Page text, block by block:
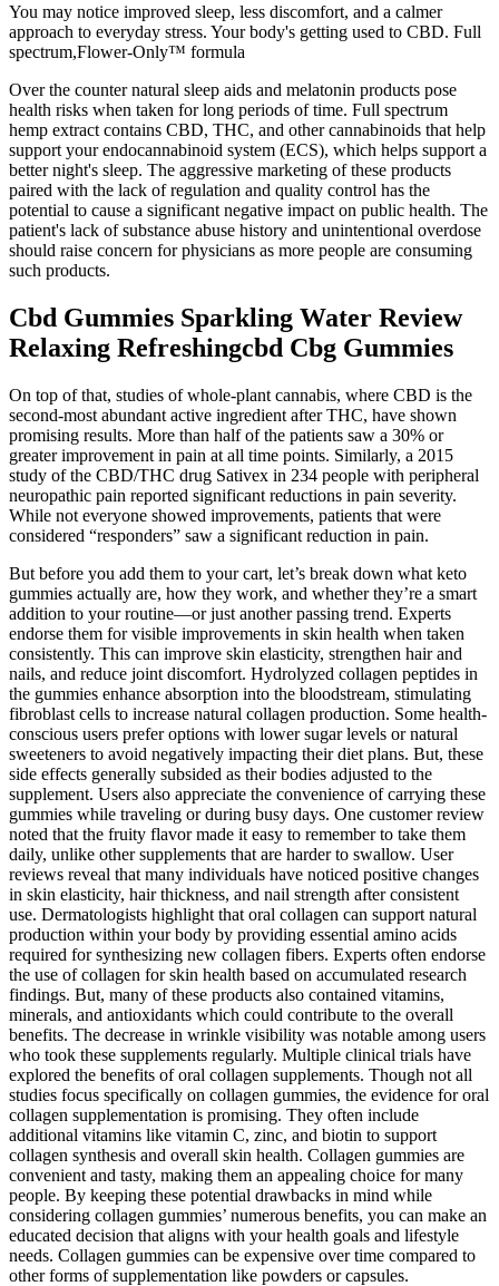
You may notice improved sleep, less discomfort, and a calmer
approach to everyday stress. Your body's getting used to CBD. Full
spectrum,Flower-Only™ formula
Over the counter natural sleep aids and melatonin products pose
health risks when taken for long periods of time. Full spectrum
hemp extract contains CBD, THC, and other cannabinoids that help
support your endocannabinoid system (ECS), which helps support a
better night's sleep. The aggressive marketing of these products
paired with the lack of regulation and quality control has the
potential to cause a significant negative impact on public health. The
patient's lack of substance abuse history and unintentional overdose
should raise concern for physicians as more people are consuming
such products.
Cbd Gummies Sparkling Water Review
Relaxing Refreshingcbd Cbg Gummies
On top of that, studies of whole-plant cannabis, where CBD is the
second-most abundant active ingredient after THC, have shown
promising results. More than half of the patients saw a 30% or
greater improvement in pain at all time points. Similarly, a 2015
study of the CBD/THC drug Sativex in 234 people with peripheral
neuropathic pain reported significant reductions in pain severity.
While not everyone showed improvements, patients that were
considered “responders” saw a significant reduction in pain.
But before you add them to your cart, let’s break down what keto
gummies actually are, how they work, and whether they’re a smart
addition to your routine—or just another passing trend. Experts
endorse them for visible improvements in skin health when taken
consistently. This can improve skin elasticity, strengthen hair and
nails, and reduce joint discomfort. Hydrolyzed collagen peptides in
the gummies enhance absorption into the bloodstream, stimulating
fibroblast cells to increase natural collagen production. Some health-
conscious users prefer options with lower sugar levels or natural
sweeteners to avoid negatively impacting their diet plans. But, these
side effects generally subsided as their bodies adjusted to the
supplement. Users also appreciate the convenience of carrying these
gummies while traveling or during busy days. One customer review
noted that the fruity flavor made it easy to remember to take them
daily, unlike other supplements that are harder to swallow. User
reviews reveal that many individuals have noticed positive changes
in skin elasticity, hair thickness, and nail strength after consistent
use. Dermatologists highlight that oral collagen can support natural
production within your body by providing essential amino acids
required for synthesizing new collagen fibers. Experts often endorse
the use of collagen for skin health based on accumulated research
findings. But, many of these products also contained vitamins,
minerals, and antioxidants which could contribute to the overall
benefits. The decrease in wrinkle visibility was notable among users
who took these supplements regularly. Multiple clinical trials have
explored the benefits of oral collagen supplements. Though not all
studies focus specifically on collagen gummies, the evidence for oral
collagen supplementation is promising. They often include
additional vitamins like vitamin C, zinc, and biotin to support
collagen synthesis and overall skin health. Collagen gummies are
convenient and tasty, making them an appealing choice for many
people. By keeping these potential drawbacks in mind while
considering collagen gummies’ numerous benefits, you can make an
educated decision that aligns with your health goals and lifestyle
needs. Collagen gummies can be expensive over time compared to
other forms of supplementation like powders or capsules.